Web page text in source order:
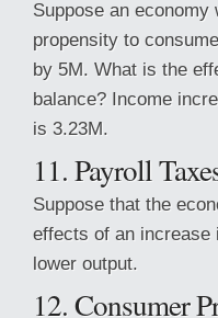
Suppose an
propensity to
by 5M. What is the
balance? Income
is 3.23M.
11. Payroll
Suppose that the
effects of an increase
lower output.
12. Consumer